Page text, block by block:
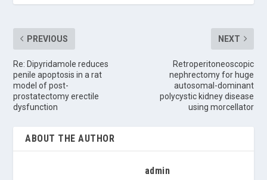
PREVIOUS
Re: Dipyridamole reduces
penile apoptosis in a rat
model of post-
prostatectomy erectile
dysfunction
NEXT
Retroperitoneoscopic
nephrectomy for huge
autosomal-dominant
polycystic kidney disease
using morcellator
ABOUT THE AUTHOR
admin